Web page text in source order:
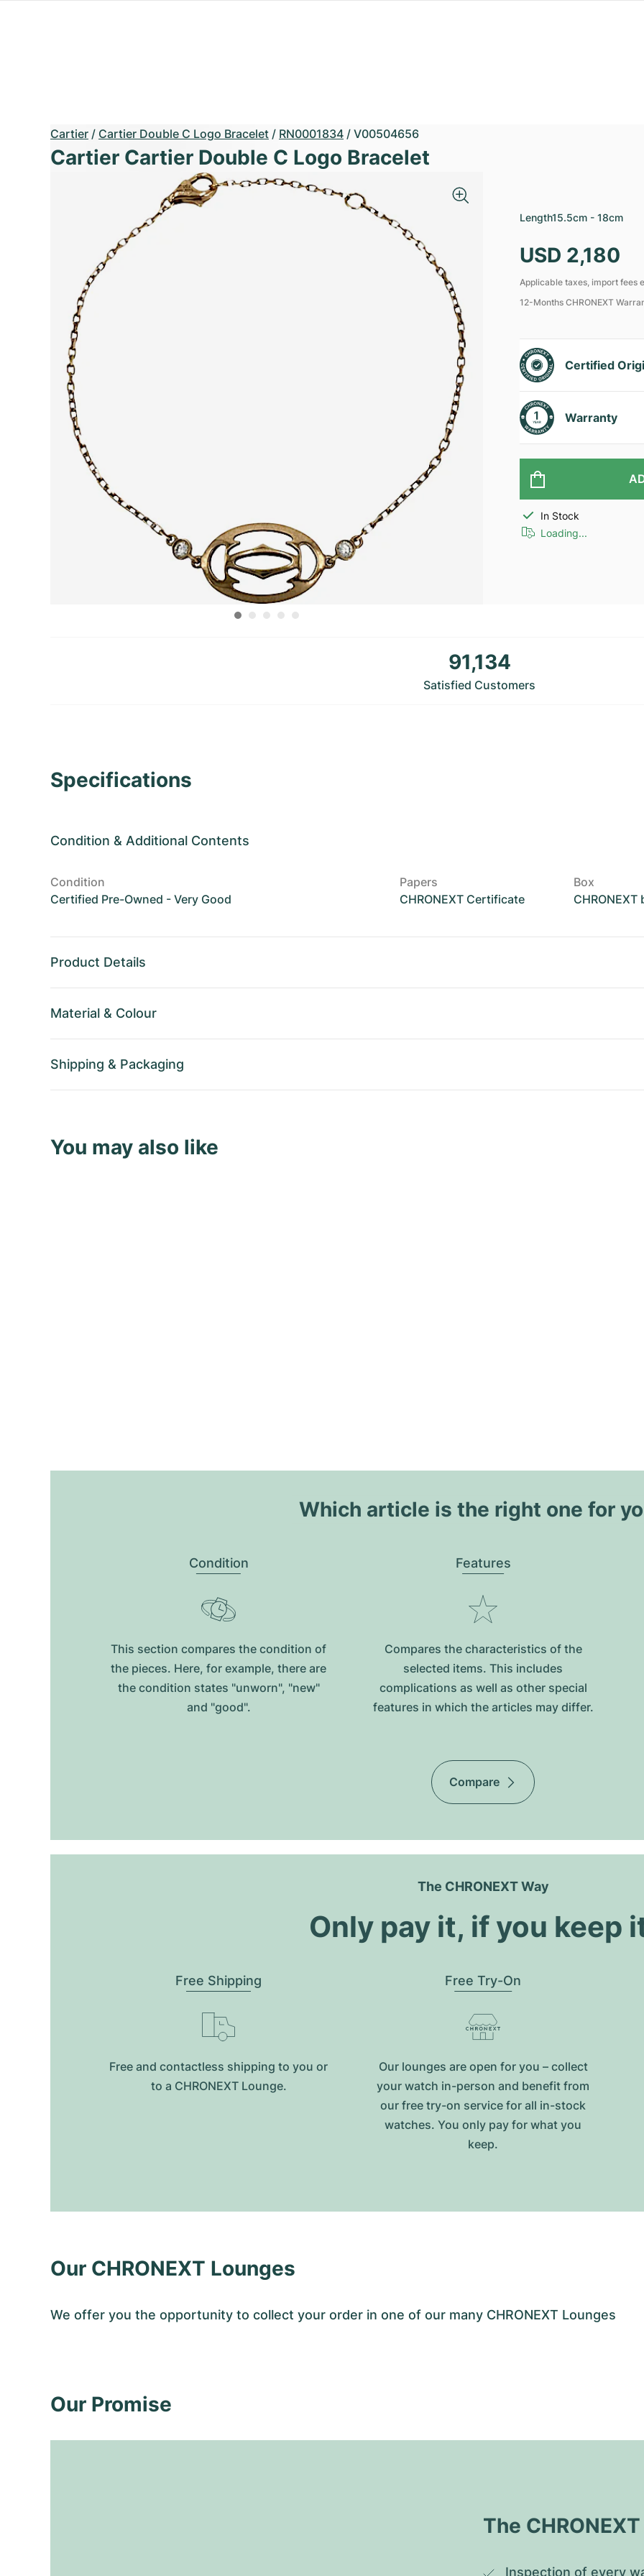
Cartier / Cartier Double C Logo Bracelet / RN0001834 / V00504656
Cartier Cartier Double C Logo Bracelet
Length15.5cm - 18cm
USD 2,180
Applicable taxes, import fees
12-Months CHRONEXT
Certified
Warranty
In Stock
Loading...
91,134
Satisfied Customers
Specifications
Condition & Additional Contents
Condition
Certified Pre-Owned - Very Good
Papers
CHRONEXT Certificate
Box
CHRONEXT
Product Details
Material & Colour
Shipping & Packaging
You may also like
Which article is the right one for
Condition
This section compares the condition of
the pieces. Here, for example, there are
the condition states "unworn", "new"
and "good".
Features
Compares the characteristics of the
selected items. This includes
complications as well as other special
features in which the articles may differ.
Compare
The CHRONEXT Way
Only pay it, if you keep
Free Shipping
Free and contactless shipping to you or
to a CHRONEXT Lounge.
Free Try-On
Our lounges are open for you – collect
your watch in-person and benefit from
our free try-on service for all in-stock
watches. You only pay for what you
keep.
Our CHRONEXT Lounges
We offer you the opportunity to collect your order in one of our many CHRONEXT Lounges
Our Promise
The
Inspection of every